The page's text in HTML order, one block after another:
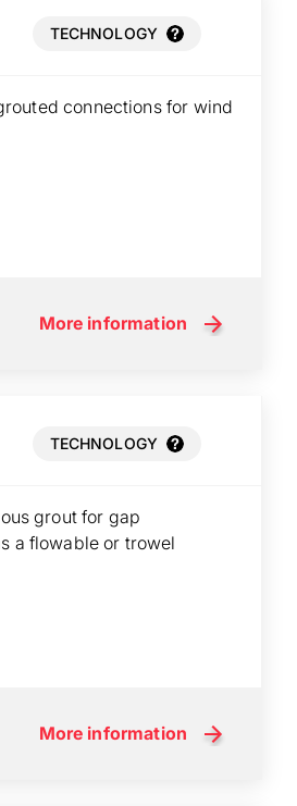
TECHNOLOGY
connections for wind
More information
TECHNOLOGY
grout for gap
a flowable or trowel
More information